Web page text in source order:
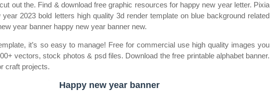
out the. Find & download free graphic resources for happy new year letter. Pixia
2023 bold letters high quality 3d render template on blue background related
year banner happy new year banner new.
it’s so easy to manage! Free for commercial use high quality images you
vectors, stock photos & psd files. Download the free printable alphabet banner.
craft projects.
Happy new year banner